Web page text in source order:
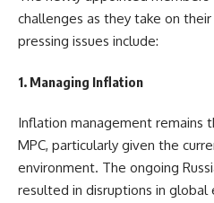
challenges as they take on
pressing issues include:
1. Managing Inflation
Inflation management remains
MPC, particularly given the
environment. The ongoing
resulted in disruptions in global